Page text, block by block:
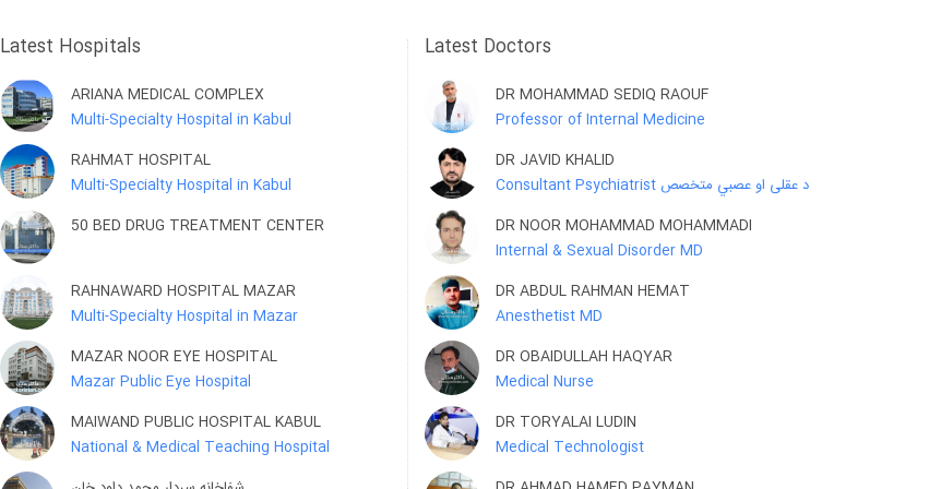
Latest Hospitals
ARIANA MEDICAL COMPLEX
Multi-Specialty Hospital in Kabul
RAHMAT HOSPITAL
Multi-Specialty Hospital in Kabul
50 BED DRUG TREATMENT CENTER
RAHNAWARD HOSPITAL MAZAR
Multi-Specialty Hospital in Mazar
MAZAR NOOR EYE HOSPITAL
Mazar Public Eye Hospital
MAIWAND PUBLIC HOSPITAL KABUL
National & Medical Teaching Hospital
Latest Doctors
DR MOHAMMAD SEDIQ RAOUF
Professor of Internal Medicine
DR JAVID KHALID
Consultant Psychiatrist د عقلی او عصبي متخصص
DR NOOR MOHAMMAD MOHAMMADI
Internal & Sexual Disorder MD
DR ABDUL RAHMAN HEMAT
Anesthetist MD
DR OBAIDULLAH HAQYAR
Medical Nurse
DR TORYALAI LUDIN
Medical Technologist